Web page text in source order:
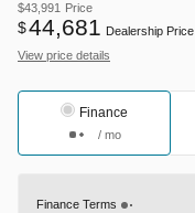
$43,991 Price
$44,681 Dealership Price
View price details
Finance
/ mo
Finance Terms